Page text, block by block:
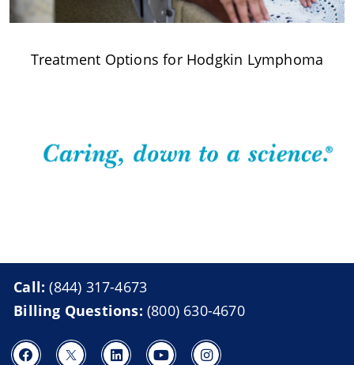
Treatment Options for Hodgkin Lymphoma
Call:(844) 317-4673
Billing Questions: (800) 630-4670